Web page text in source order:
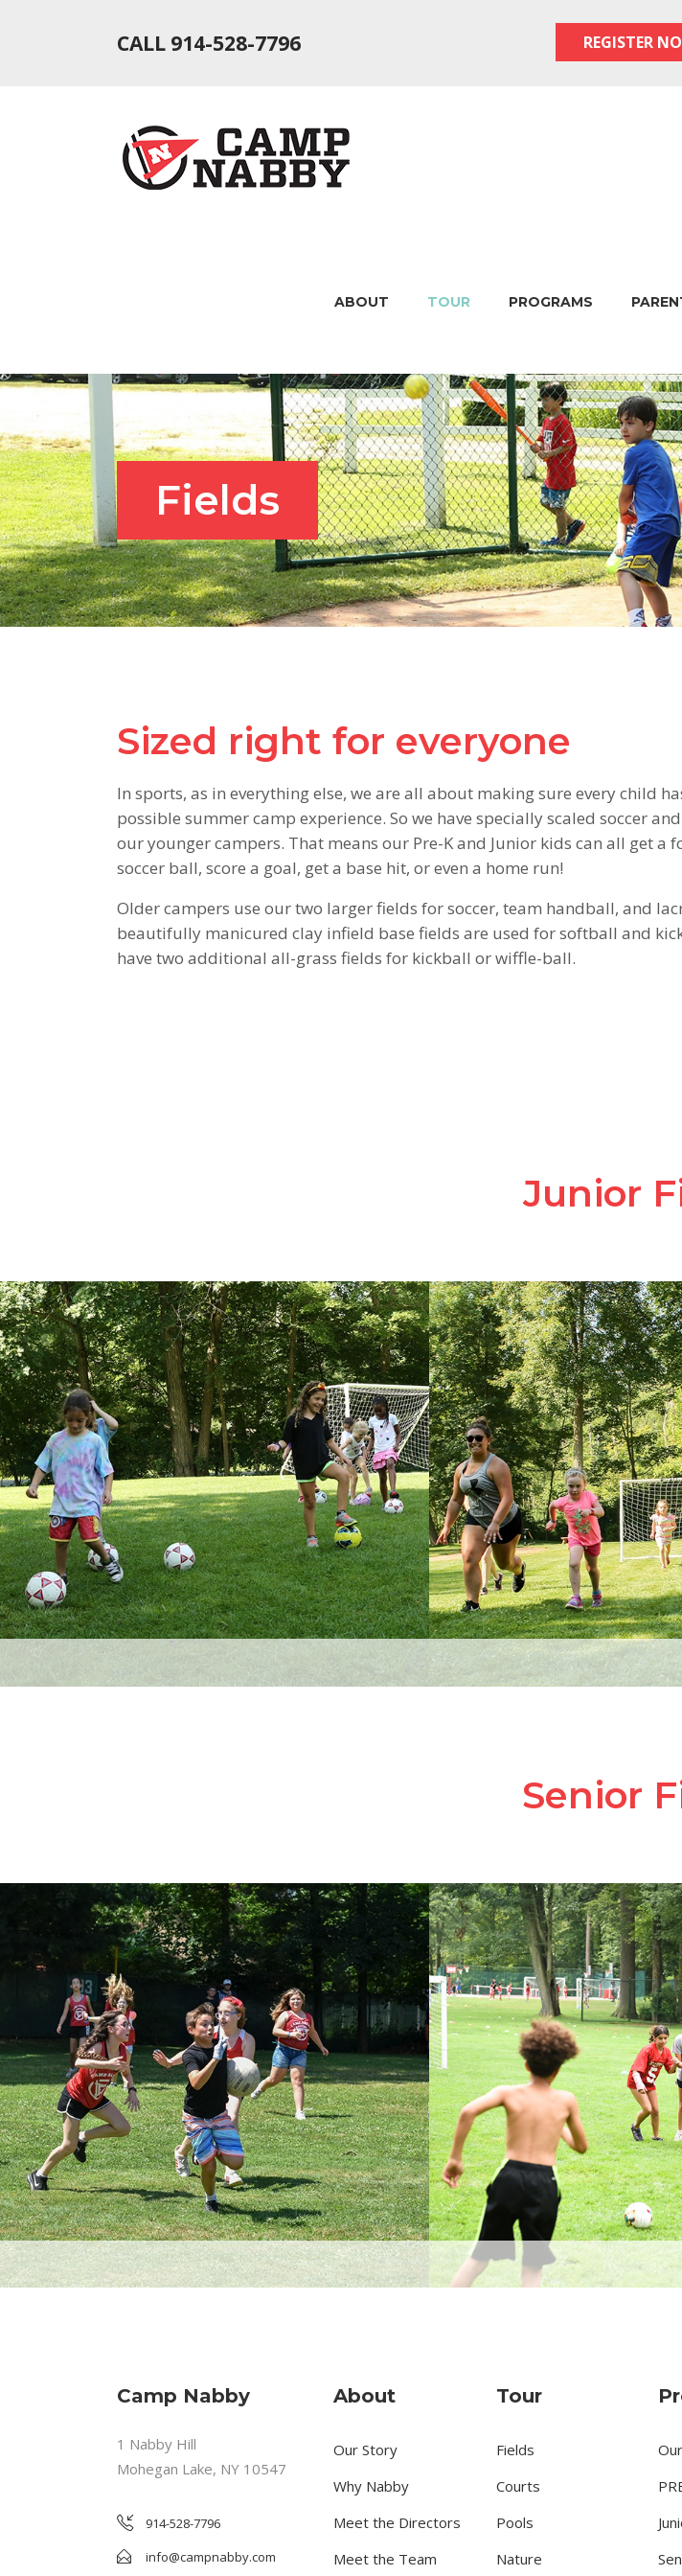
CALL 914-528-7796 REGISTER
ABOUT TOUR PROGRAMS
Fields
Sized right for everyone
In sports, as in everything else, we are all about making sure every child
possible summer camp experience. So we have specially scaled soccer
our younger campers. That means our Pre-K and Junior kids can all get a
soccer ball, score a goal, get a base hit, or even a home run!
Older campers use our two larger fields for soccer, team handball, and
beautifully manicured clay infield base fields are used for softball and
have two additional all-grass fields for kickball or wiffle-ball.
Junior
Senior
Camp Nabby
1 Nabby Hill
Mohegan Lake, NY 10547
914-528-7796
info@campnabby.com
About
Our Story
Why Nabby
Meet the Directors
Meet the Team
Tour
Fields
Courts
Pools
Nature